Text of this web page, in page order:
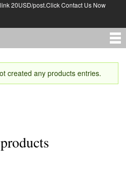
20USD/post.Click Contact Us Now
created any products entries.